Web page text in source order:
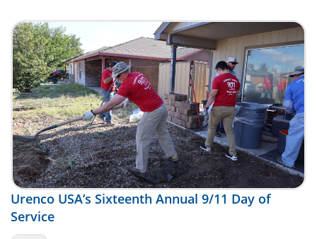
Urenco USA’s Sixteenth Annual 9/11 Day of
Service